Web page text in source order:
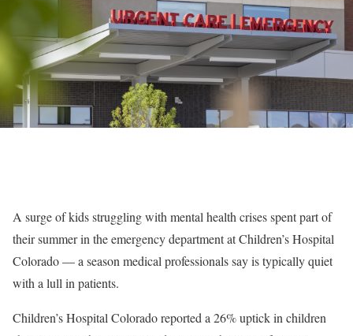
A surge of kids struggling with mental health crises spent part of
their summer in the emergency department at Children’s Hospital
Colorado — a season medical professionals say is typically quiet
with a lull in patients.
Children’s Hospital Colorado reported a 26% uptick in children